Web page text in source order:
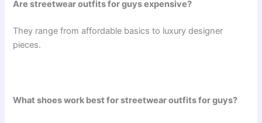
Are streetwear outfits for guys expensive?
They range from affordable basics to luxury designer
pieces.
What shoes work best for streetwear outfits for guys?